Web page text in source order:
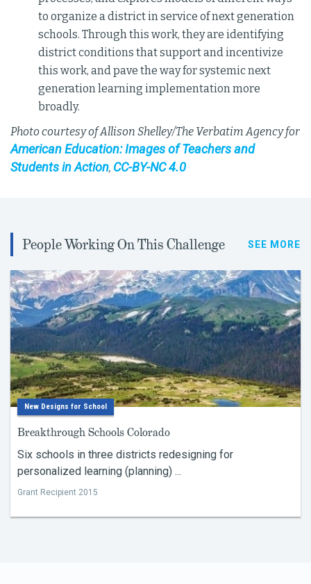
to organize a district in service of next generation
schools. Through this work, they are identifying
district conditions that support and incentivize
this work, and pave the way for systemic next
generation learning implementation more
broadly.
Photo courtesy of Allison Shelley/The Verbatim Agency for
American Education: Images of Teachers and
Students in Action, CC-BY-NC 4.0
People Working On This Challenge SEE MORE
New Designs for School
Breakthrough Schools Colorado
Six schools in three districts redesigning for
personalized learning (planning) ...
Grant Recipient 2015